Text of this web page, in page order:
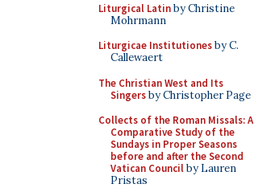
Liturgical Latinby Christine
Mohrmann
Liturgicae Institutionesby C.
Callewaert
The Christian West and Its
Singersby Christopher Page
Collects of the Roman Missals: A
Comparative Study of the
Sundays in Proper Seasons
before and after the Second
Vatican Councilby Lauren
Pristas